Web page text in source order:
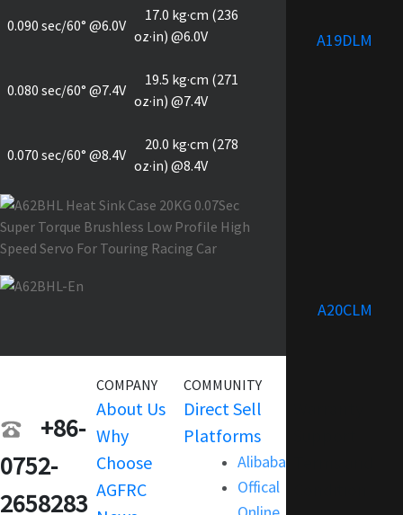
0.090 sec/60° @6.0V
17.0 kg·cm (236
oz·in) @6.0V
0.080 sec/60° @7.4V
19.5 kg·cm (271
oz·in) @7.4V
0.070 sec/60° @8.4V
20.0 kg·cm (278
oz·in) @8.4V
A19DLM
A20CLM
+86-
0752-
2658283
COMPANY
About Us
Why
Choose
AGFRC
COMMUNITY
Direct Sell
Platforms
Alibaba
Offical